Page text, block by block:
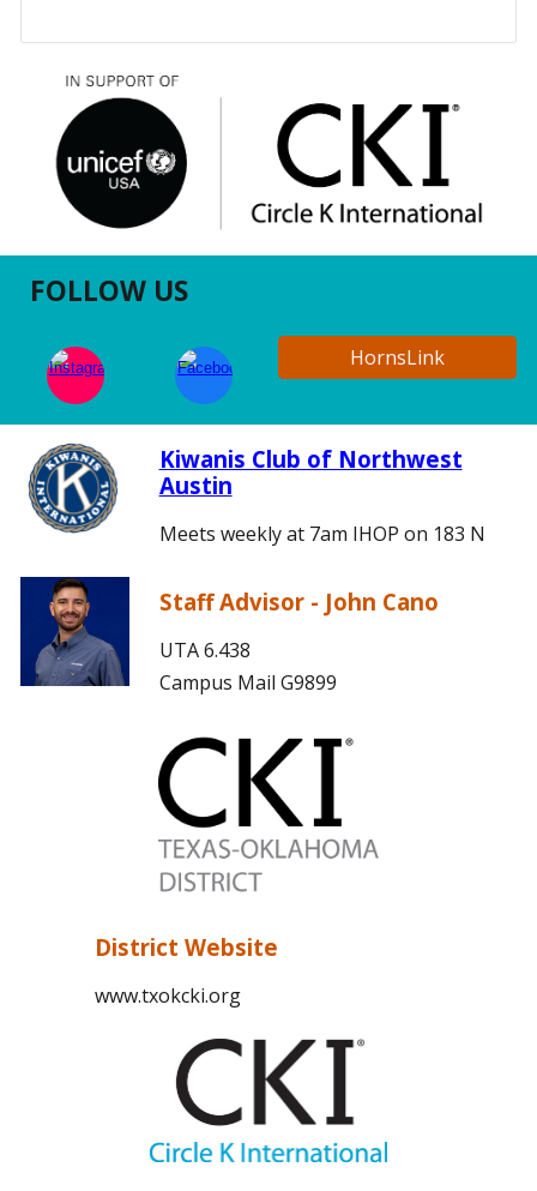
FOLLOW US
HornsLink
Kiwanis Club of Northwest
Austin
Meets weekly at 7am IHOP on 183 N
Staff Advisor - John Cano
UTA 6.438
Campus Mail G9899
District Website
www.txokcki.org